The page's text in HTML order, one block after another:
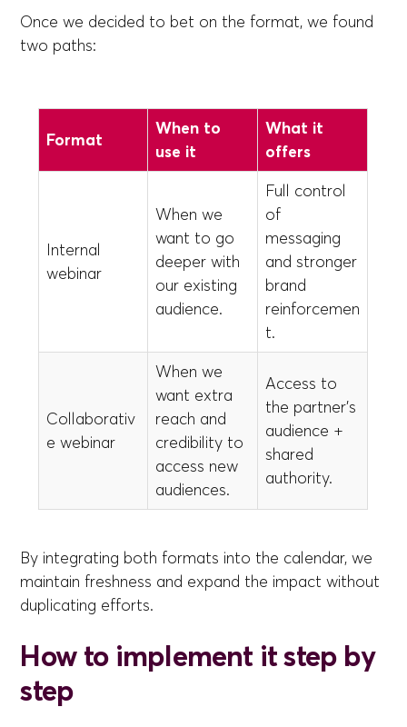
Once we decided to bet on the format, we found
two paths:
Format
When to
use it
What it
offers
Internal
webinar
When we
want to go
deeper with
our existing
audience.
Full control
of
messaging
and stronger
brand
reinforcemen
t.
Collaborativ
e webinar
When we
want extra
reach and
credibility to
access new
audiences.
Access to
the partner’s
audience +
shared
authority.
By integrating both formats into the calendar, we
maintain freshness and expand the impact without
duplicating efforts.
How to implement it step by
step